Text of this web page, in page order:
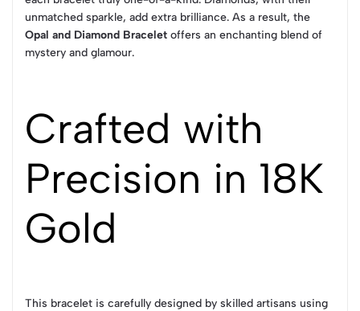
unmatched sparkle, add extra brilliance. As a result, the
Opal and Diamond Bracelet offers an enchanting blend of
mystery and glamour.
Crafted with
Precision in 18K
Gold
This bracelet is carefully designed by skilled artisans using